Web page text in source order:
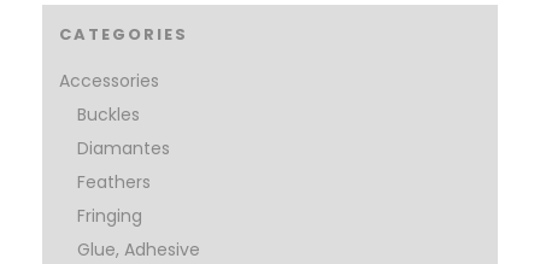
CATEGORIES
Accessories
Buckles
Diamantes
Feathers
Fringing
Glue, Adhesive